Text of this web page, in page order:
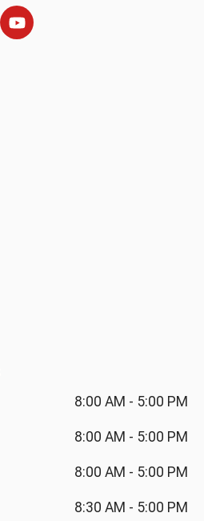
Y
o
8:00 AM - 5:00 PM
8:00 AM - 5:00 PM
8:00 AM - 5:00 PM
8:30 AM - 5:00 PM